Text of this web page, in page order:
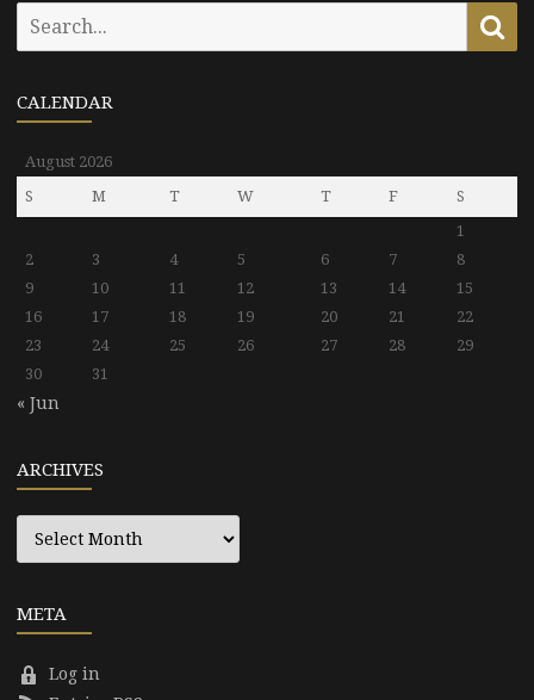
CALENDAR
August 2026
S
M T W T F
S
1
2
3 4 5 6 7
8
9
10 11 12 13 14
15
16
17 18 19 20 21
22
23
24 25 26 27 28
29
30
31
« Jun
ARCHIVES
Archives
META
Log in